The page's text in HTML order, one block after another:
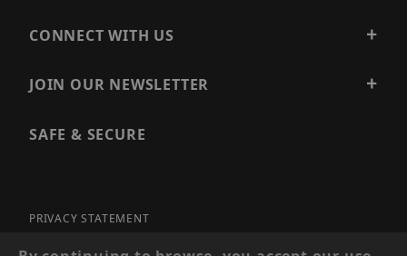
CONNECT WITH US
JOIN OUR NEWSLETTER
SAFE & SECURE
PRIVACY STATEMENT
SITE MAP